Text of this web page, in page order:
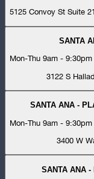
5125 Convoy St Suite
SANTA
Mon-Thu 9am -
3122 S
SANTA ANA -
Mon-Thu 9am -
3400 W
SANTA ANA -